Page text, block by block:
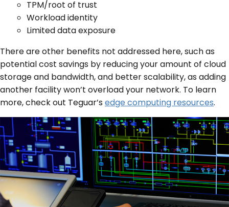
TPM/root of trust
Workload identity
Limited data exposure
There are other benefits not addressed here, such as
potential cost savings by reducing your amount of cloud
storage and bandwidth, and better scalability, as adding
another facility won’t overload your network. To learn
more, check out Teguar’sedge computing resources.